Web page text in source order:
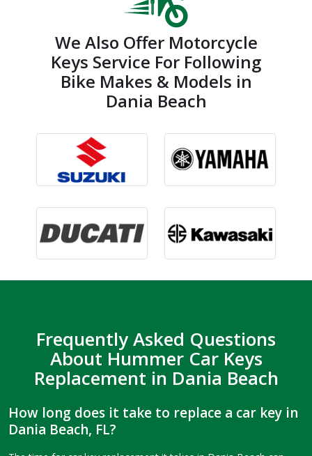
We Also Offer Motorcycle
Keys Service For Following
Bike Makes & Models in
Dania Beach
Frequently Asked Questions
About Hummer Car Keys
Replacement in Dania Beach
How long does it take to replace a car key in
Dania Beach, FL?